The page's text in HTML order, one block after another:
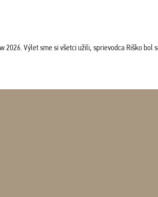
Výlet sme si všetci užili, sprievodca Riško bol